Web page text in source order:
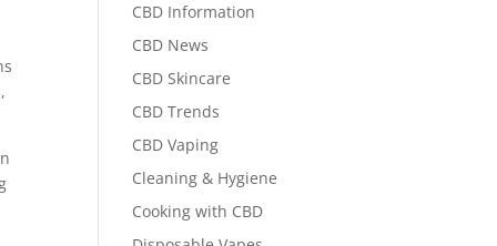
CBD Information
CBD News
CBD Skincare
CBD Trends
CBD Vaping
Cleaning & Hygiene
Cooking with CBD